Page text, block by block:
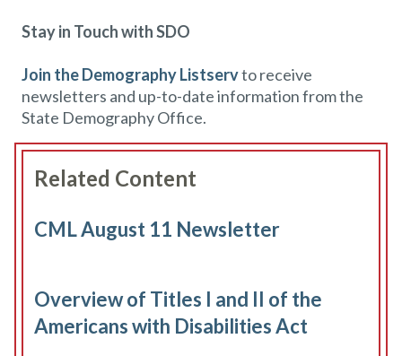
Stay in Touch with SDO
Join the Demography Listservto receive
newsletters and up-to-date information from the
State Demography Office.
Related Content
CML August 11 Newsletter
Overview of Titles I and II of the
Americans with Disabilities Act